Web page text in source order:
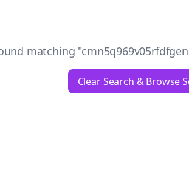
matching "
Clear Search & Browse